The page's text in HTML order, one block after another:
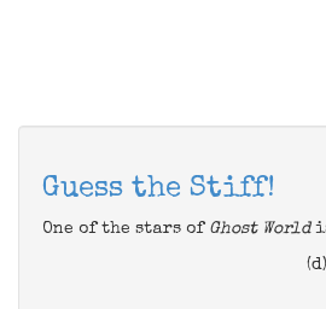
Guess the Stiff!
One of the stars of Ghost World